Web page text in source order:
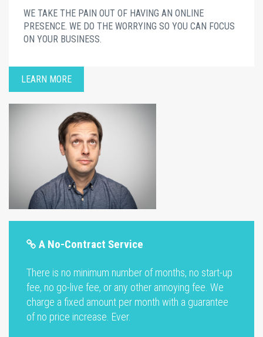
WE TAKE THE PAIN OUT OF HAVING AN ONLINE
PRESENCE. WE DO THE WORRYING SO YOU CAN FOCUS
ON YOUR BUSINESS.
LEARN MORE
A No-Contract Service
There is no minimum number of months, no start-up
fee, no go-live fee, or any other annoying fee. We
charge a fixed amount per month with a guarantee
of no price increase. Ever.